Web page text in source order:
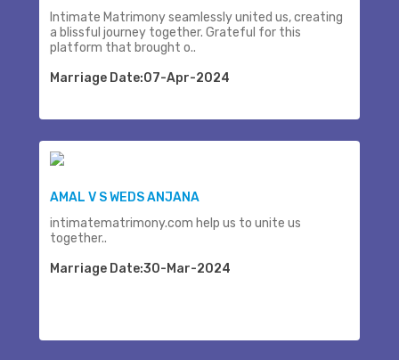
Intimate Matrimony seamlessly united us, creating
a blissful journey together. Grateful for this
platform that brought o..
Marriage Date:07-Apr-2024
AMAL V S WEDS ANJANA
intimatematrimony.com help us to unite us
together..
Marriage Date:30-Mar-2024